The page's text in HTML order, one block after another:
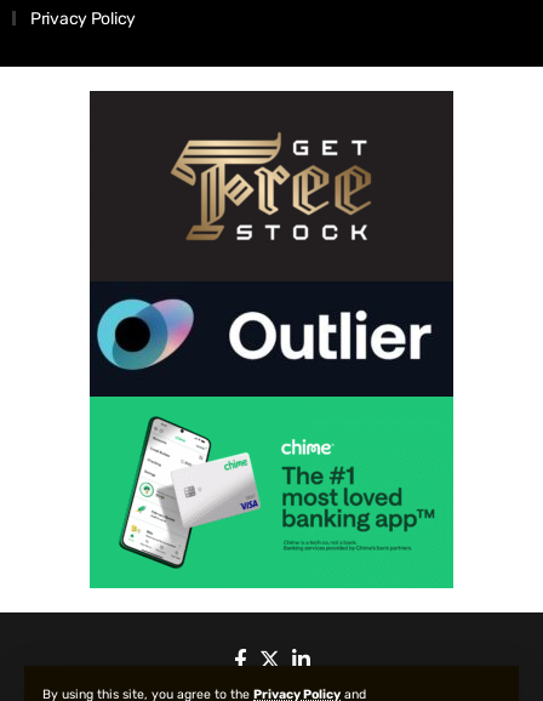
By using this site, you agree to the Privacy Policy and
Privacy Policy